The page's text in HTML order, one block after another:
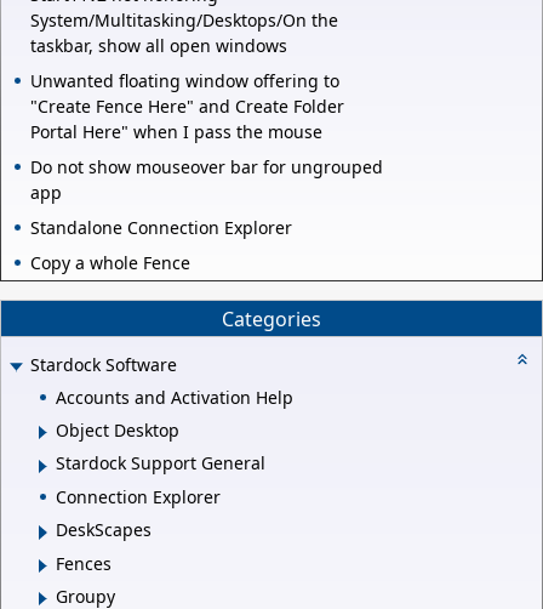
System/Multitasking/Desktops/On the
taskbar, show all open windows
Unwanted floating window offering to
"Create Fence Here" and Create Folder
Portal Here" when I pass the mouse
Do not show mouseover bar for ungrouped
app
Standalone Connection Explorer
Copy a whole Fence
Categories
Stardock Software
Accounts and Activation Help
Object Desktop
Stardock Support General
Connection Explorer
DeskScapes
Fences
Groupy